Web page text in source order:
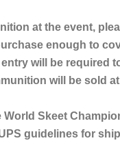
at the event,
enough to
will be required
will be sold
Skeet
guidelines for